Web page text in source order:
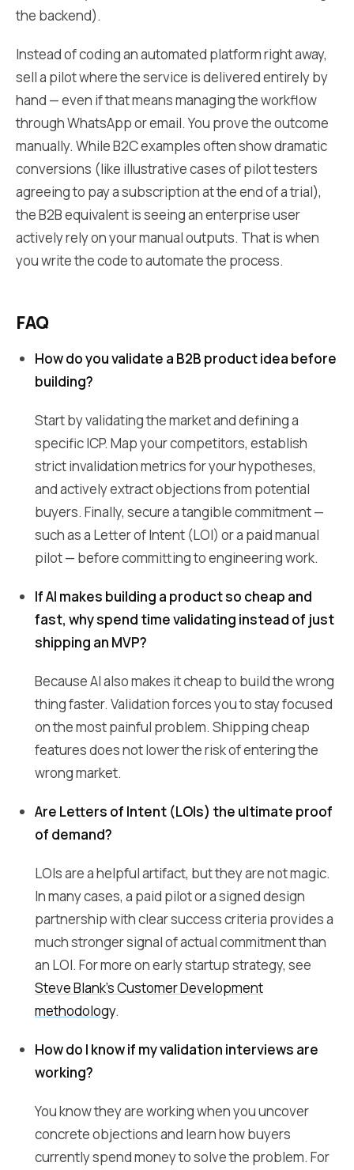
the backend).
Instead of coding an automated platform right away,
sell a pilot where the service is delivered entirely by
hand — even if that means managing the workflow
through WhatsApp or email. You prove the outcome
manually. While B2C examples often show dramatic
conversions (like illustrative cases of pilot testers
agreeing to pay a subscription at the end of a trial),
the B2B equivalent is seeing an enterprise user
actively rely on your manual outputs. That is when
you write the code to automate the process.
FAQ
How do you validate a B2B product idea before
building?
Start by validating the market and defining a
specific ICP. Map your competitors, establish
strict invalidation metrics for your hypotheses,
and actively extract objections from potential
buyers. Finally, secure a tangible commitment —
such as a Letter of Intent (LOI) or a paid manual
pilot — before committing to engineering work.
If AI makes building a product so cheap and
fast, why spend time validating instead of just
shipping an MVP?
Because AI also makes it cheap to build the wrong
thing faster. Validation forces you to stay focused
on the most painful problem. Shipping cheap
features does not lower the risk of entering the
wrong market.
Are Letters of Intent (LOIs) the ultimate proof
of demand?
LOIs are a helpful artifact, but they are not magic.
In many cases, a paid pilot or a signed design
partnership with clear success criteria provides a
much stronger signal of actual commitment than
an LOI. For more on early startup strategy, see
Steve Blank's Customer Development
methodology.
How do I know if my validation interviews are
working?
You know they are working when you uncover
concrete objections and learn how buyers
currently spend money to solve the problem. For